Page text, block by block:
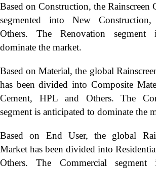
Based on Construction, the Rainscreen
segmented into New
Others. The Renovation segment
dominate the market.
Based on Material, the global
has been divided into Composite
Cement, HPL and Others. The
segment is anticipated to dominate the
Based on End User, the global
Market has been divided into
Others. The Commercial